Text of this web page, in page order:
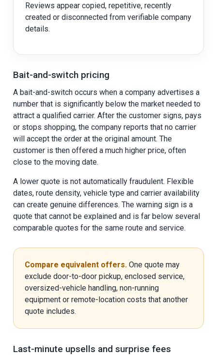
Reviews appear copied, repetitive, recently
created or disconnected from verifiable company
details.
Bait-and-switch pricing
A bait-and-switch occurs when a company advertises a
number that is significantly below the market needed to
attract a qualified carrier. After the customer signs, pays
or stops shopping, the company reports that no carrier
will accept the order at the original amount. The
customer is then offered a much higher price, often
close to the moving date.
A lower quote is not automatically fraudulent. Flexible
dates, route density, vehicle type and carrier availability
can create genuine differences. The warning sign is a
quote that cannot be explained and is far below several
comparable quotes for the same route and service.
Compare equivalent offers. One quote may
exclude door-to-door pickup, enclosed service,
oversized-vehicle handling, non-running
equipment or remote-location costs that another
quote includes.
Last-minute upsells and surprise fees